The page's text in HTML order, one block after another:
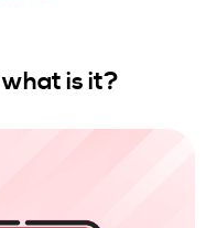
what is it?